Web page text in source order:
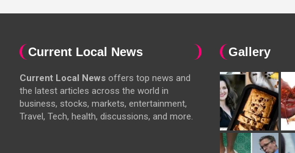
Current Local News
Current Local News offers top news and
the latest articles across the world in
business, stocks, markets, entertainment,
Travel, Tech, health, discussions, and more.
Gallery